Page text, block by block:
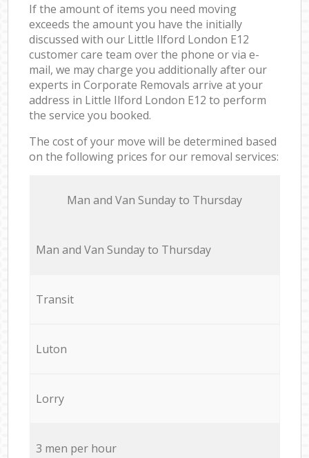
If the amount of items you need moving
exceeds the amount you have the initially
discussed with our Little Ilford London E12
customer care team over the phone or via e-
mail, we may charge you additionally after our
experts in Corporate Removals arrive at your
address in Little Ilford London E12 to perform
the service you booked.
The cost of your move will be determined based
on the following prices for our removal services:
Мan аnd Van Sunday to Thursday
Мan аnd Van Sunday to Thursday
Transit
Luton
Lorry
3 men per hour